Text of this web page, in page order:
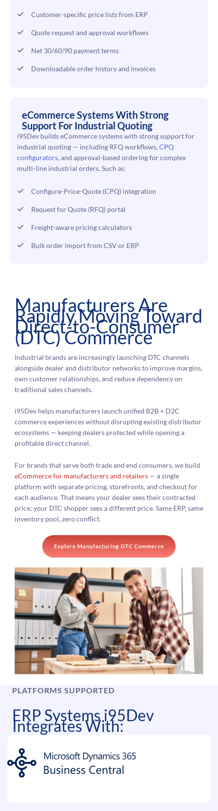
Customer-specific price lists from ERP
Quote request and approval workflows
Net 30/60/90 payment terms
Downloadable order history and invoices
eCommerce Systems With Strong
Support For Industrial Quoting
i95Dev builds eCommerce systems with strong support for
industrial quoting — including RFQ workflows, CPQ
configurators, and approval-based ordering for complex
multi-line industrial orders. Such as:
Configure-Price-Quote (CPQ) integration
Request for Quote (RFQ) portal
Freight-aware pricing calculators
Bulk order import from CSV or ERP
Manufacturers Are
Rapidly Moving Toward
Direct-to-Consumer
(DTC) Commerce
Industrial brands are increasingly launching DTC channels
alongside dealer and distributor networks to improve margins,
own customer relationships, and reduce dependency on
traditional sales channels.
i95Dev helps manufacturers launch unified B2B + D2C
commerce experiences without disrupting existing distributor
ecosystems — keeping dealers protected while opening a
profitable direct channel.
For brands that serve both trade and end consumers, we build
eCommerce for manufacturers and retailers— a single
platform with separate pricing, storefronts, and checkout for
each audience. That means your dealer sees their contracted
price; your DTC shopper sees a different price. Same ERP, same
inventory pool, zero conflict.
Explore Manufacturing DTC Commerce
PLATFORMS SUPPORTED
ERP Systems i95Dev
Integrates With: